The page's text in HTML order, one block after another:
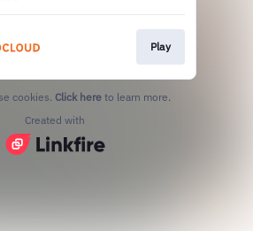
Play
cookies. Click here to learn more.
Created with